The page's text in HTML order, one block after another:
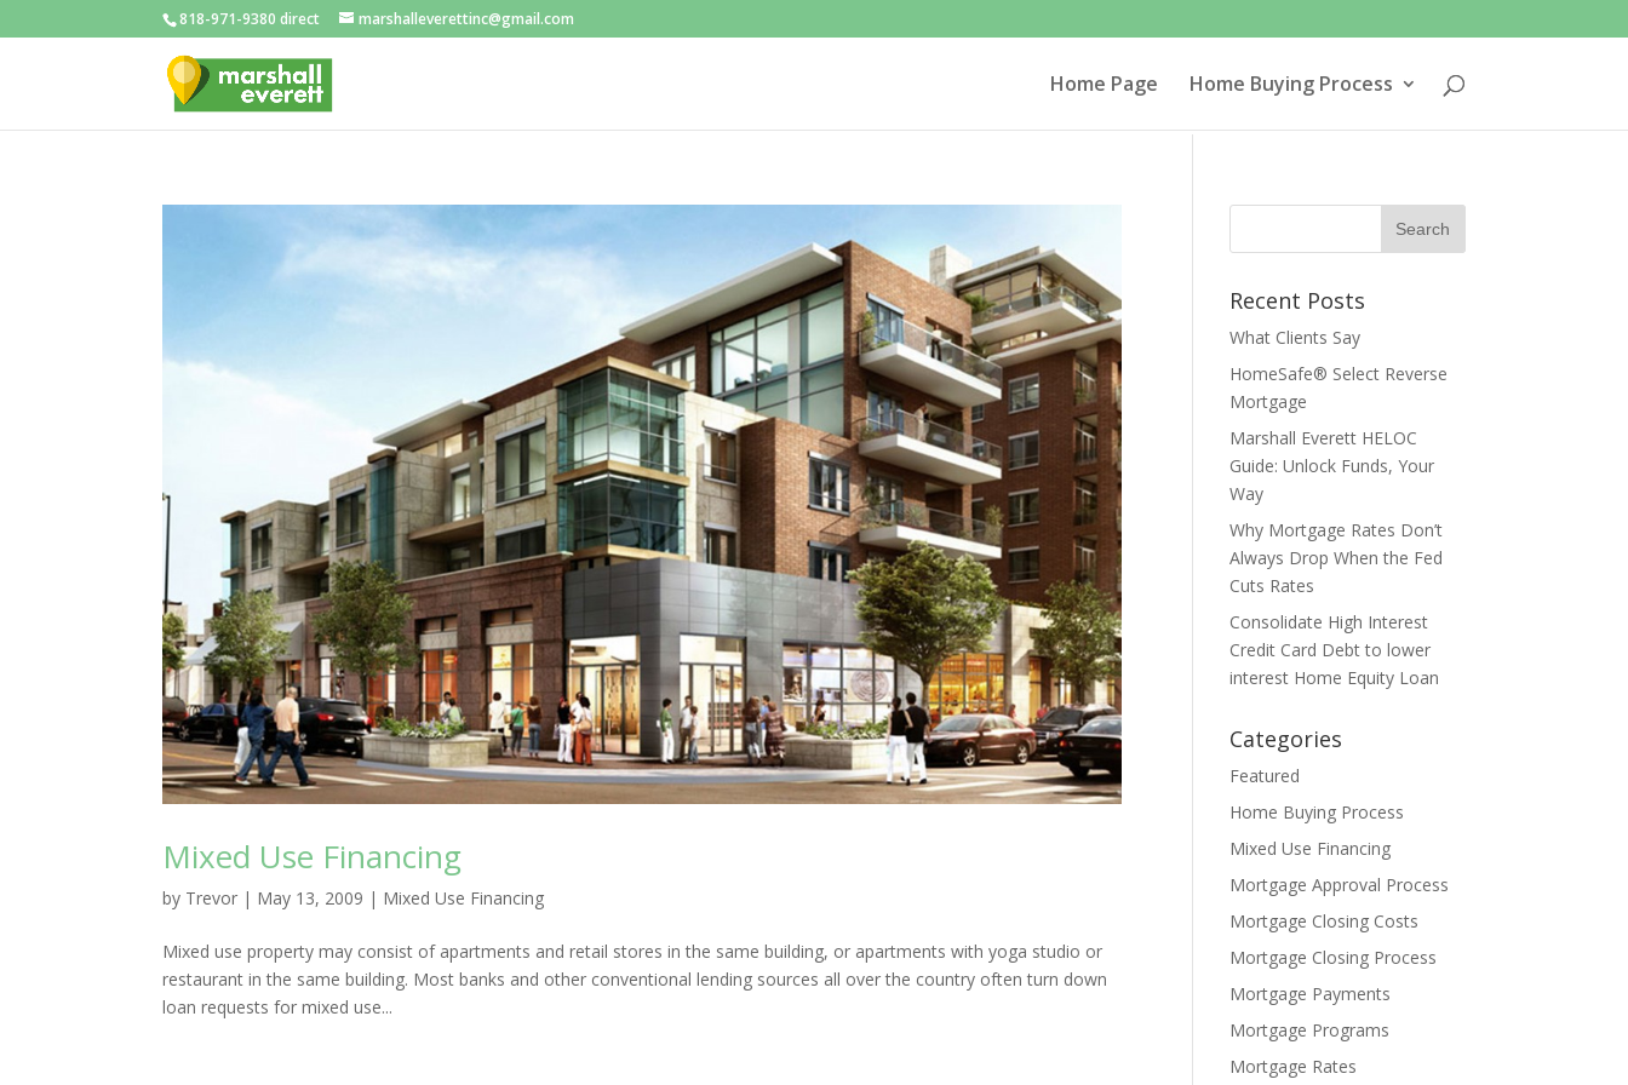
818-971-9380 direct marshalleverettinc@gmail.com
Home Page Home Buying Process
Mixed Use Financing
by Trevor | May 13, 2009 | Mixed Use Financing
Mixed use property may consist of apartments and retail stores in the same building, or apartments with yoga studio or
restaurant in the same building. Most banks and other conventional lending sources all over the country often turn down
loan requests for mixed use...
Recent Posts
What Clients Say
HomeSafe® Select Reverse
Mortgage
Marshall Everett HELOC
Guide: Unlock Funds, Your
Way
Why Mortgage Rates Don’t
Always Drop When the Fed
Cuts Rates
Consolidate High Interest
Credit Card Debt to lower
interest Home Equity Loan
Categories
Featured
Home Buying Process
Mixed Use Financing
Mortgage Approval Process
Mortgage Closing Costs
Mortgage Closing Process
Mortgage Payments
Mortgage Programs
Mortgage Rates